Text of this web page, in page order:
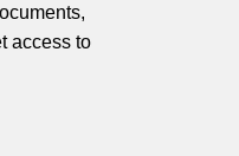
access to